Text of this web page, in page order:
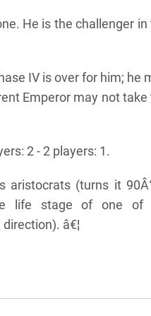
He is the challenger in
IV is over for him; he
Emperor may not take
2 - 2 players: 1.
aristocrats (turns it
life stage of one of
â€¦